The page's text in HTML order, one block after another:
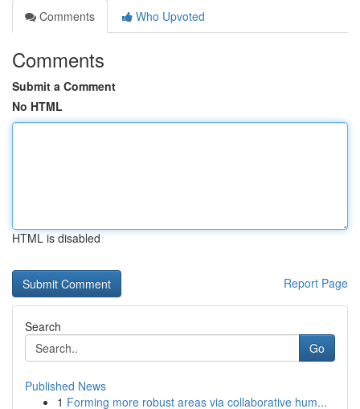
Comments
Who Upvoted
Comments
Submit a Comment
No HTML
HTML is disabled
Report Page
Search
Go
Published News
1 Forming more robust areas via collaborative hum...